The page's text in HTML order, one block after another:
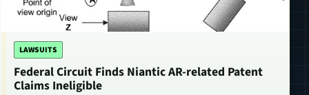
LAWSUITS
Federal Circuit Finds Niantic AR-related Patent
Claims Ineligible